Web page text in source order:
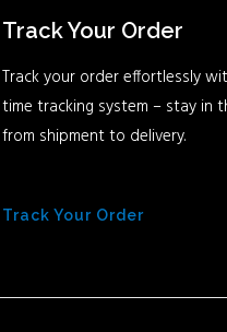
Track Your Order
Track your order effortlessly
time tracking system – stay in
from shipment to delivery.
Track Your Order